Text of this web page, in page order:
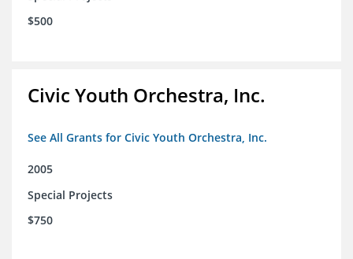
$500
Civic Youth Orchestra, Inc.
See All Grants for Civic Youth Orchestra, Inc.
2005
Special Projects
$750